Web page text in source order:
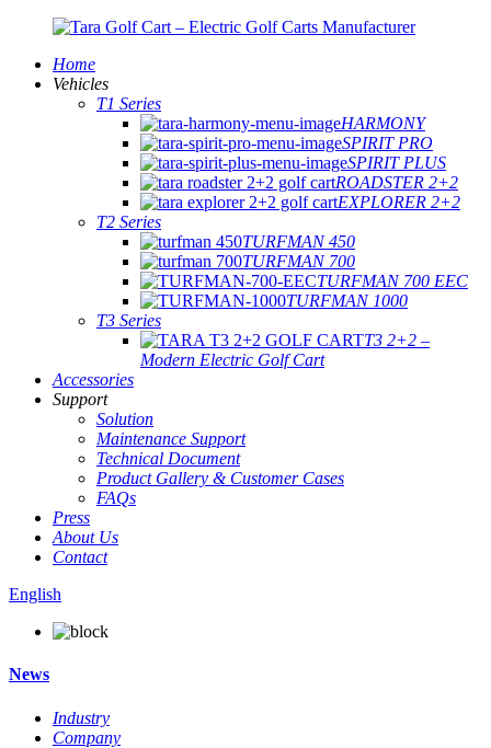
Home
Vehicles
T1 Series
HARMONY
SPIRIT PRO
SPIRIT PLUS
ROADSTER 2+2
EXPLORER 2+2
T2 Series
TURFMAN 450
TURFMAN 700
TURFMAN 700 EEC
TURFMAN 1000
T3 Series
T3 2+2 –
Modern Electric Golf Cart
Accessories
Support
Solution
Maintenance Support
Technical Document
Product Gallery & Customer Cases
FAQs
Press
About Us
Contact
English
News
Industry
Company